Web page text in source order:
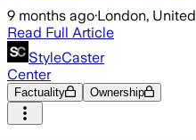
9 months ago·London,
Read Full Article
StyleCaster
Center
Factuality Ownership